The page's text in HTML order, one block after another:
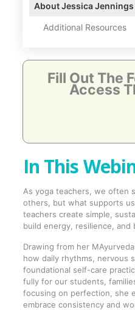
About Jessica Jennings
Additional Resources
Fill Out The
Access
In This
As yoga teachers, we often
others, but what supports
teachers create simple,
build energy, resilience, and
Drawing from her
how daily rhythms, nervous
foundational self-care
fully for our students,
focusing on perfection, she
embrace consistency and